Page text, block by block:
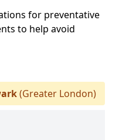
for preventative
to help avoid
(Greater London)